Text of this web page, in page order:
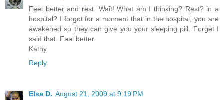
Feel better and rest. Wait! What am I thinking? Rest? in a
hospital? I forgot for a moment that in the hospital, you are
awakened so they can give you your sleeping pill. Forget I
said that. Feel better.
Kathy
Reply
Elsa D. August 21, 2009 at 9:19 PM